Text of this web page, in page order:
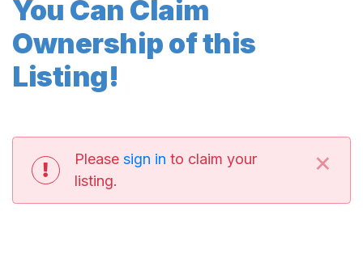
You Can Claim
Ownership of this
Listing!
Please sign in to claim your
listing.
×